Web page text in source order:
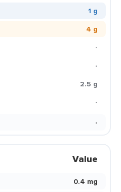
1 g
4 g
-
-
2.5 g
-
-
Value
0.4 mg